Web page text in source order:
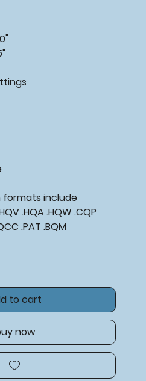
formats include
.HQA .HQW .CQP
.PAT .BQM
to cart
now